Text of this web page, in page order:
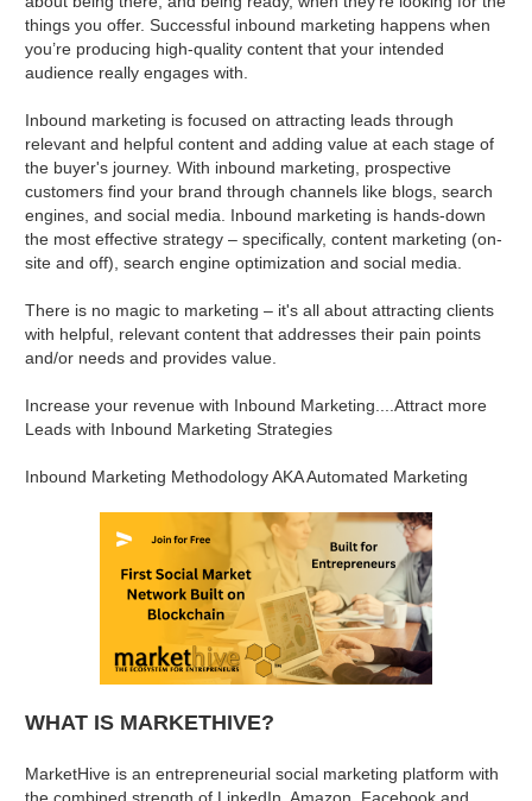
things you offer. Successful inbound marketing happens when
you’re producing high-quality content that your intended
audience really engages with.
Inbound marketing is focused on attracting leads through
relevant and helpful content and adding value at each stage of
the buyer's journey. With inbound marketing, prospective
customers find your brand through channels like blogs, search
engines, and social media. Inbound marketing is hands-down
the most effective strategy – specifically, content marketing (on-
site and off), search engine optimization and social media.
There is no magic to marketing – it's all about attracting clients
with helpful, relevant content that addresses their pain points
and/or needs and provides value.
Increase your revenue with Inbound Marketing....Attract more
Leads with Inbound Marketing Strategies
Inbound Marketing Methodology AKA Automated Marketing
WHAT IS MARKETHIVE?
MarketHive is an entrepreneurial social marketing platform with
the combined strength of LinkedIn, Amazon, Facebook and